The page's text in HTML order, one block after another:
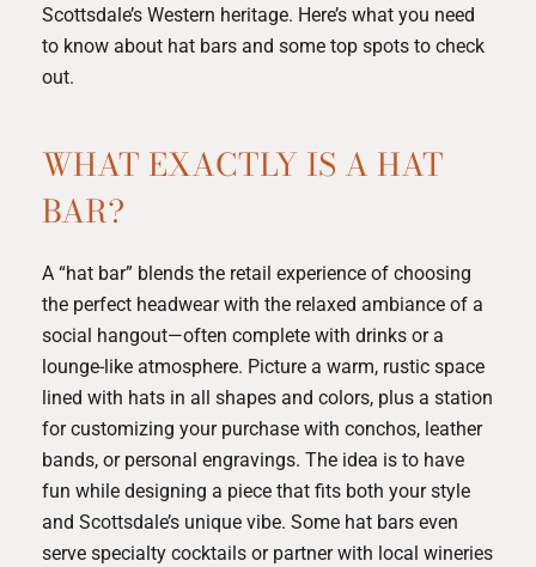
Scottsdale’s Western heritage. Here’s what you need
to know about hat bars and some top spots to check
out.
WHAT EXACTLY IS A HAT
BAR?
A “hat bar” blends the retail experience of choosing
the perfect headwear with the relaxed ambiance of a
social hangout—often complete with drinks or a
lounge-like atmosphere. Picture a warm, rustic space
lined with hats in all shapes and colors, plus a station
for customizing your purchase with conchos, leather
bands, or personal engravings. The idea is to have
fun while designing a piece that fits both your style
and Scottsdale’s unique vibe. Some hat bars even
serve specialty cocktails or partner with local wineries